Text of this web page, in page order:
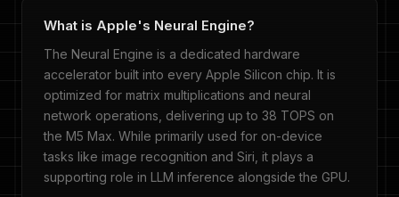
What is Apple's Neural Engine?
The Neural Engine is a dedicated hardware
accelerator built into every Apple Silicon chip. It is
optimized for matrix multiplications and neural
network operations, delivering up to 38 TOPS on
the M5 Max. While primarily used for on-device
tasks like image recognition and Siri, it plays a
supporting role in LLM inference alongside the GPU.